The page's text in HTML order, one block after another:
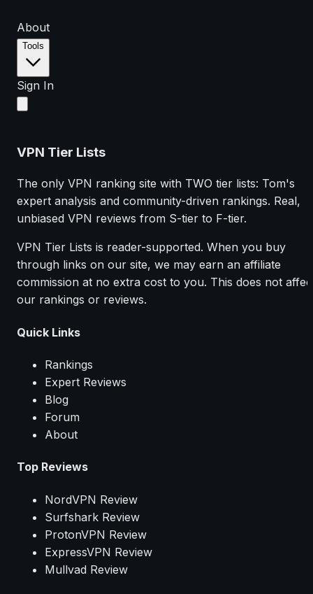
About
Tools
Sign In
VPN Tier Lists
The only VPN ranking site with TWO tier lists: Tom's
expert analysis and community-driven rankings. Real,
unbiased VPN reviews from S-tier to F-tier.
VPN Tier Lists is reader-supported. When you buy
through links on our site, we may earn an affiliate
commission at no extra cost to you. This does not
our rankings or reviews.
Quick Links
Rankings
Expert Reviews
Blog
Forum
About
Top Reviews
NordVPN Review
Surfshark Review
ProtonVPN Review
ExpressVPN Review
Mullvad Review